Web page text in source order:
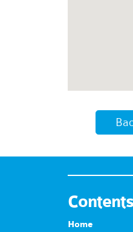
Contents
Home